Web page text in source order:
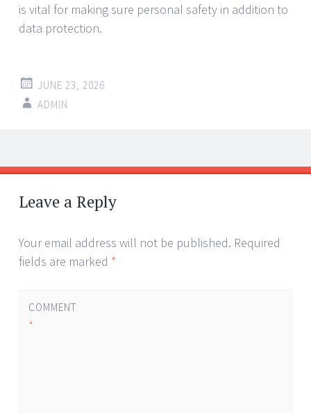
is vital for making sure personal safety in addition to
data protection.
JUNE 23, 2026
ADMIN
Post
navigation
←
→
Leave a Reply
Your email address will not be published. Required
fields are marked *
COMMENT
*